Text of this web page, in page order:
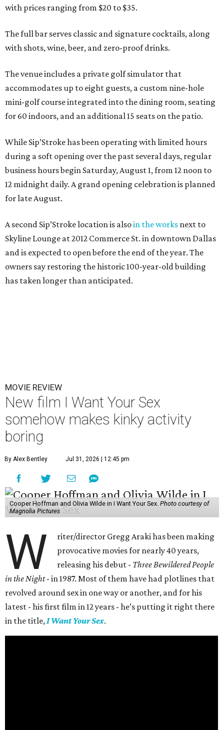
with prices ranging from $20 to $35.
The full bar serves classic and signature cocktails, along
with shots, wine, beer, and zero-proof drinks.
The venue includes a private golf simulator that
accommodates up to eight guests, a custom nine-hole
mini-golf course integrated into the dining room, seating
for 60 indoors, and an additional 15 seats on the patio.
While Sip’Stroke has been operating with limited hours
during a soft opening over the past several days, regular
business hours begin Saturday, August 1, from 12 noon to
12 midnight daily. A grand opening celebration is planned
for late August.
A second Sip’Stroke location is alsoin the works next to
Skyline Lounge at 2012 Commerce St. in downtown Dallas
and is expected to open before the end of the year. The
owners say restoring the historic 100-year-old building
has taken longer than anticipated.
MOVIE REVIEW
New film I Want Your Sex
somehow makes kinky activity
boring
By Alex Bentley Jul 31, 2026 | 12:45 pm
Cooper Hoffman and Olivia Wilde in I Want Your Sex. Photo courtesy of
Magnolia Pictures
W
riter/director Gregg Araki has been making
provocative movies for nearly 40 years,
releasing his debut - Three Bewildered People
in the Night- in 1987. Most of them have had plotlines that
revolved around sex in one way or another, and for his
latest - his first film in 12 years - he’s putting it right there
in the title,I Want Your Sex.